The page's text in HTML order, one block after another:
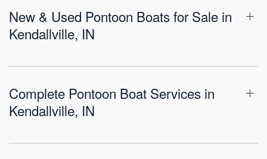
New & Used Pontoon Boats for Sale in
Kendallville, IN
Complete Pontoon Boat Services in
Kendallville, IN